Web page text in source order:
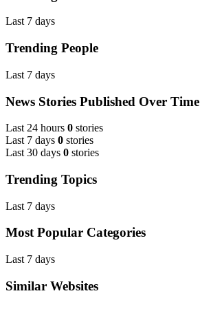
Last 7 days
Trending People
Last 7 days
News Stories Published Over Time
Last 24 hours 0 stories
Last 7 days 0 stories
Last 30 days 0 stories
Trending Topics
Last 7 days
Most Popular Categories
Last 7 days
Similar Websites